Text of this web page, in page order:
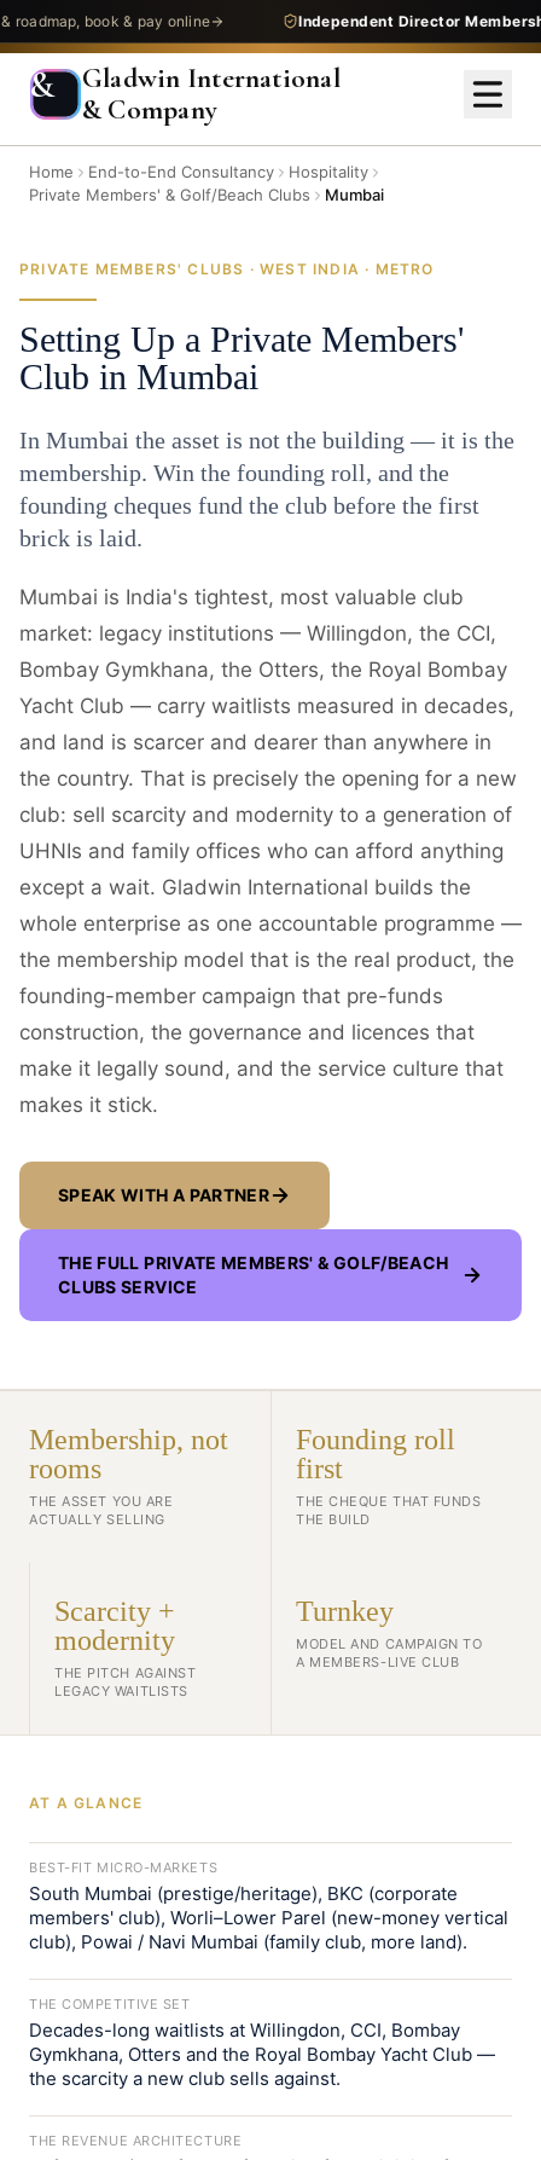
book & pay online Independent Director Membership—
&
Gladwin International
& Company
Home End-to-End Consultancy
Hospitality
Private Members' & Golf/Beach Clubs
Mumbai
PRIVATE MEMBERS' CLUBS · WEST INDIA · METRO
Setting Up a Private Members'
Club in Mumbai
In Mumbai the asset is not the building — it is the
membership. Win the founding roll, and the
founding cheques fund the club before the first
brick is laid.
Mumbai is India's tightest, most valuable club
market: legacy institutions — Willingdon, the CCI,
Bombay Gymkhana, the Otters, the Royal Bombay
Yacht Club — carry waitlists measured in decades,
and land is scarcer and dearer than anywhere in
the country. That is precisely the opening for a new
club: sell scarcity and modernity to a generation of
UHNIs and family offices who can afford anything
except a wait. Gladwin International builds the
whole enterprise as one accountable programme —
the membership model that is the real product, the
founding-member campaign that pre-funds
construction, the governance and licences that
make it legally sound, and the service culture that
makes it stick.
SPEAK WITH A PARTNER
THE FULLPRIVATE MEMBERS' & GOLF/BEACH
CLUBS SERVICE
Membership, not
rooms
THE ASSET YOU ARE
ACTUALLY SELLING
Founding roll
first
THE CHEQUE THAT FUNDS
THE BUILD
Scarcity +
modernity
THE PITCH AGAINST
LEGACY WAITLISTS
Turnkey
MODEL AND CAMPAIGN TO
A MEMBERS-LIVE CLUB
AT A GLANCE
BEST-FIT MICRO-MARKETS
South Mumbai (prestige/heritage), BKC (corporate
members' club), Worli–Lower Parel (new-money vertical
club), Powai / Navi Mumbai (family club, more land).
THE COMPETITIVE SET
Decades-long waitlists at Willingdon, CCI, Bombay
Gymkhana, Otters and the Royal Bombay Yacht Club —
the scarcity a new club sells against.
THE REVENUE ARCHITECTURE